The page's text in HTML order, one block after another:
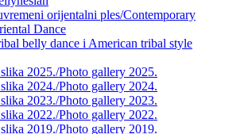
orijentalni ples/Contemporary
Dance
belly dance i American tribal style
2025./Photo gallery 2025.
2024./Photo gallery 2024.
2023./Photo gallery 2023.
2022./Photo gallery 2022.
2019./Photo gallery 2019.